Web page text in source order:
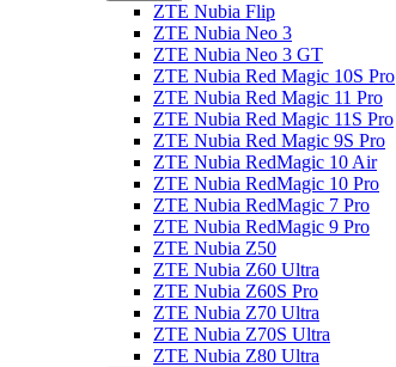
ZTE Nubia Flip
ZTE Nubia Neo 3
ZTE Nubia Neo 3 GT
ZTE Nubia Red Magic 10S Pro
ZTE Nubia Red Magic 11 Pro
ZTE Nubia Red Magic 11S Pro
ZTE Nubia Red Magic 9S Pro
ZTE Nubia RedMagic 10 Air
ZTE Nubia RedMagic 10 Pro
ZTE Nubia RedMagic 7 Pro
ZTE Nubia RedMagic 9 Pro
ZTE Nubia Z50
ZTE Nubia Z60 Ultra
ZTE Nubia Z60S Pro
ZTE Nubia Z70 Ultra
ZTE Nubia Z70S Ultra
ZTE Nubia Z80 Ultra